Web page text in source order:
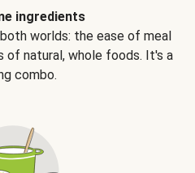
ingredients
worlds: the ease of meal
of natural, whole foods. It's a
combo.